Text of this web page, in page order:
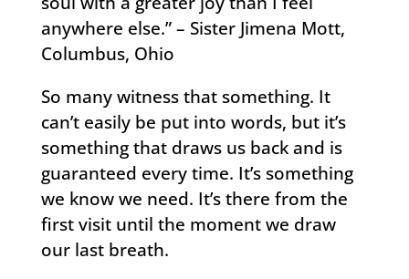
anywhere else.” – Sister Jimena Mott,
Columbus, Ohio
So many witness that something. It
can’t easily be put into words, but it’s
something that draws us back and is
guaranteed every time. It’s something
we know we need. It’s there from the
first visit until the moment we draw
our last breath.